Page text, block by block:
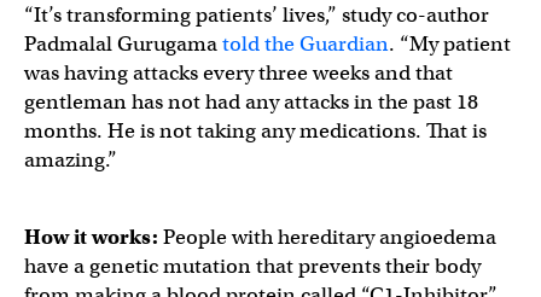
“It’s transforming patients’ lives,” study co-author
Padmalal Gurugamatold the Guardian. “My patient
was having attacks every three weeks and that
gentleman has not had any attacks in the past 18
months. He is not taking any medications. That is
amazing.”
How it works: People with hereditary angioedema
have a genetic mutation that prevents their body